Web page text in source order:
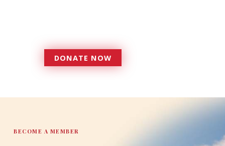
DONATE NOW
DONATE
BECOME A MEMBER